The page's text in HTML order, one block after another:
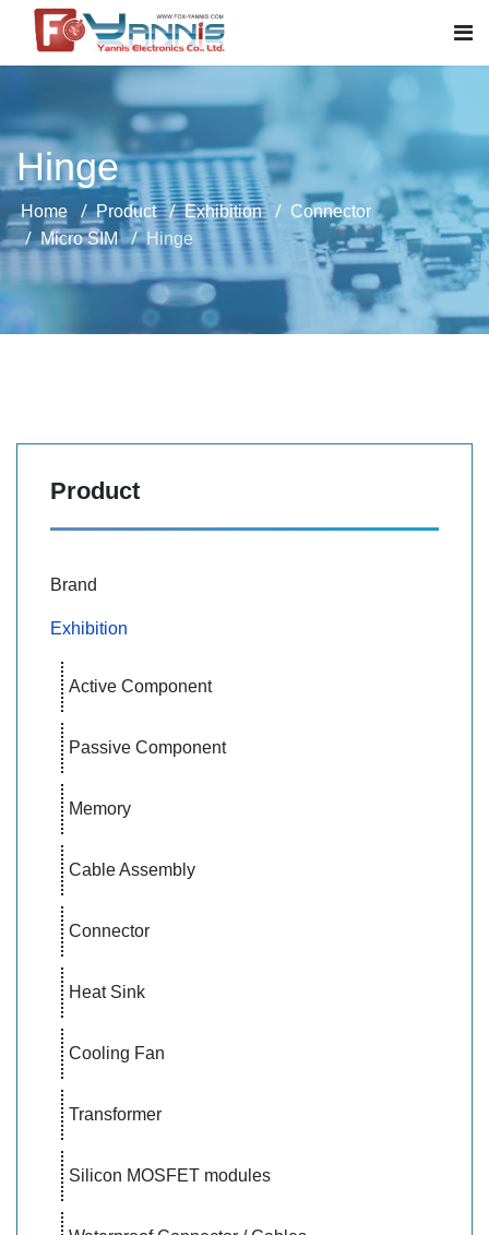
Hinge
Home Product Exhibition
Connector
Micro SIM
Hinge
Product
Brand
Exhibition
Active Component
Passive Component
Memory
Cable Assembly
Connector
Heat Sink
Cooling Fan
Transformer
Silicon MOSFET modules